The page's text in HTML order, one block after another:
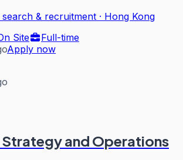
& recruitment · Hong Kong
Site
Full-time
Apply now
and Operations